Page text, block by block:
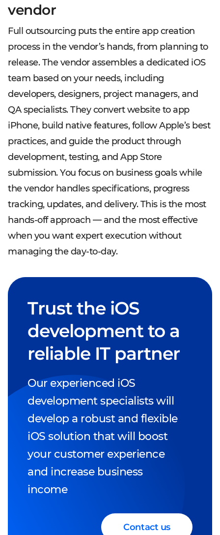
vendor
Full outsourcing puts the entire app creation
process in the vendor’s hands, from planning to
release. The vendor assembles a dedicated iOS
team based on your needs, including
developers, designers, project managers, and
QA specialists. They convert website to app
iPhone, build native features, follow Apple’s best
practices, and guide the product through
development, testing, and App Store
submission. You focus on business goals while
the vendor handles specifications, progress
tracking, updates, and delivery. This is the most
hands-off approach — and the most effective
when you want expert execution without
managing the day-to-day.
Trust the iOS
development to a
reliable IT partner
Our experienced iOS
development specialists will
develop a robust and flexible
iOS solution that will boost
your customer experience
and increase business
income
Contact us